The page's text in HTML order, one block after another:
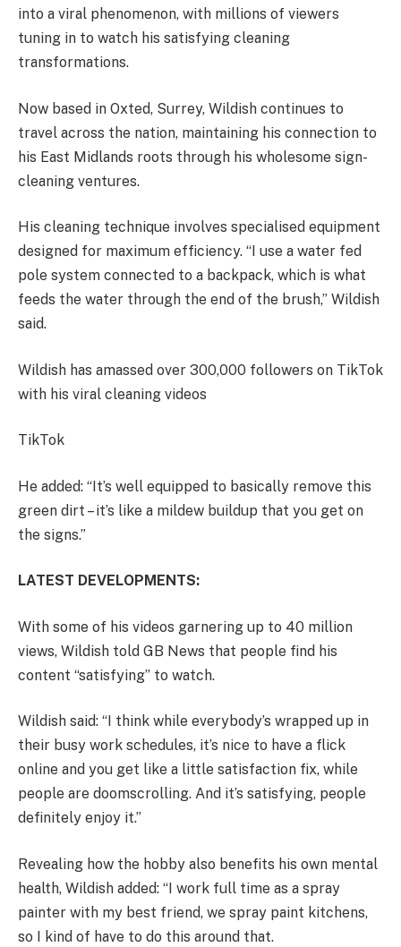
into a viral phenomenon, with millions of viewers
tuning in to watch his satisfying cleaning
transformations.
Now based in Oxted, Surrey, Wildish continues to
travel across the nation, maintaining his connection to
his East Midlands roots through his wholesome sign-
cleaning ventures.
His cleaning technique involves specialised equipment
designed for maximum efficiency. “I use a water fed
pole system connected to a backpack, which is what
feeds the water through the end of the brush,” Wildish
said.
Wildish has amassed over 300,000 followers on TikTok
with his viral cleaning videos
TikTok
He added: “It’s well equipped to basically remove this
green dirt – it’s like a mildew buildup that you get on
the signs.”
LATEST DEVELOPMENTS:
With some of his videos garnering up to 40 million
views, Wildish told GB News that people find his
content “satisfying” to watch.
Wildish said: “I think while everybody’s wrapped up in
their busy work schedules, it’s nice to have a flick
online and you get like a little satisfaction fix, while
people are doomscrolling. And it’s satisfying, people
definitely enjoy it.”
Revealing how the hobby also benefits his own mental
health, Wildish added: “I work full time as a spray
painter with my best friend, we spray paint kitchens,
so I kind of have to do this around that.